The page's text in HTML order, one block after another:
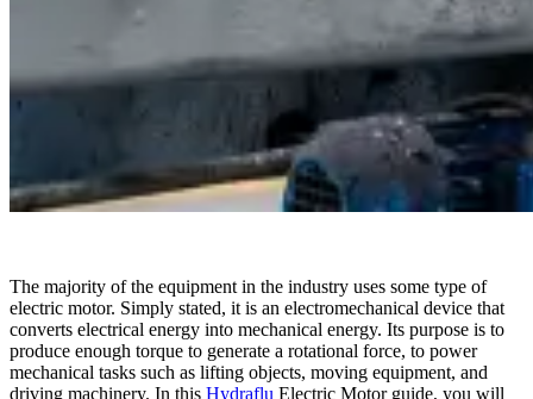
The majority of the equipment in the industry uses some type of
electric motor. Simply stated, it is an electromechanical device that
converts electrical energy into mechanical energy. Its purpose is to
produce enough torque to generate a rotational force, to power
mechanical tasks such as lifting objects, moving equipment, and
driving machinery. In this Hydraflu Electric Motor guide, you will